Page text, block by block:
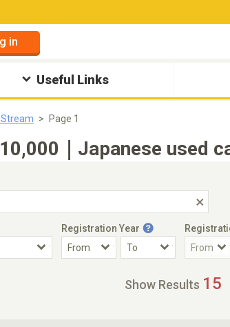
in
Useful Links
Stream Page 1
｜Japanese used
Registration Year
Show Results 15